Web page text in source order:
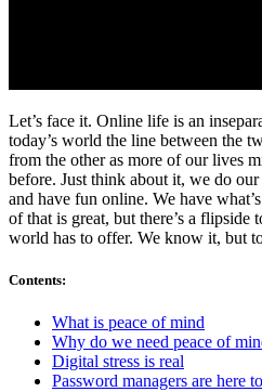
Let’s face it. Online life is an
today’s world the line between the
from the other as more of our lives
before. Just think about it, we do
and have fun online. We have
of that is great, but there’s a
world has to offer. We know it, but
Contents:
What is peace of mind
Why do we need peace of
Digital stress is real
Password managers are here